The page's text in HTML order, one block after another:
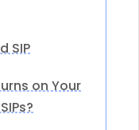
SIP
on Your